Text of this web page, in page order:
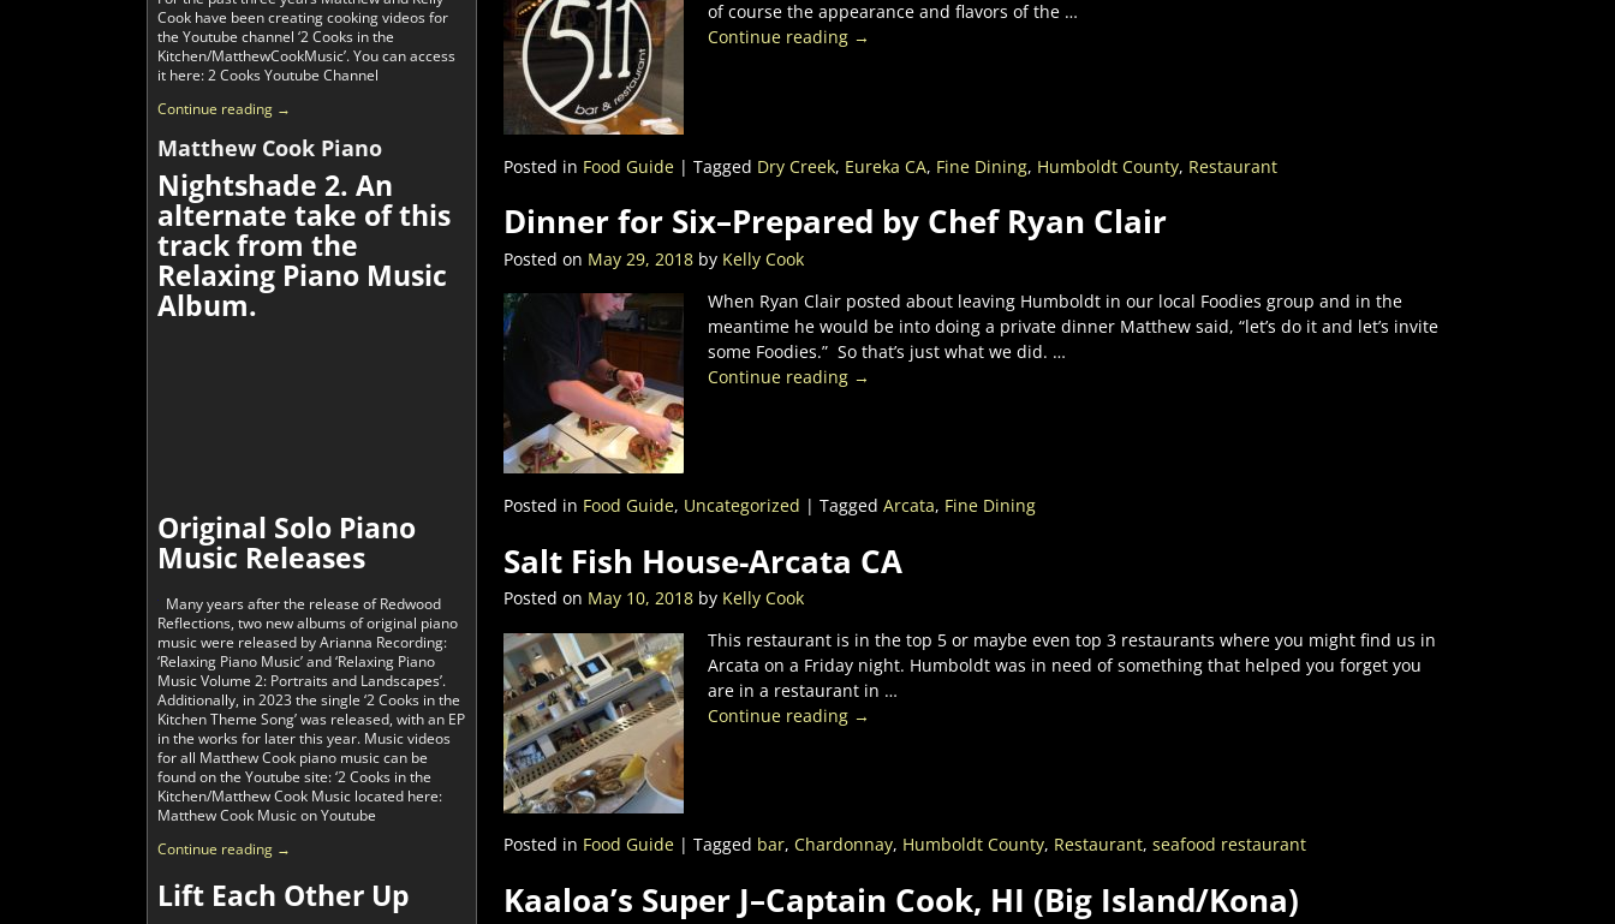
of course the appearance and flavors of the …
Continue reading →
Posted in Food Guide | Tagged Dry Creek, Eureka CA, Fine Dining, Humboldt County, Restaurant
Dinner for Six–Prepared by Chef Ryan Clair
Posted on May 29, 2018 by Kelly Cook
When Ryan Clair posted about leaving Humboldt in our local Foodies group and in the
meantime he would be into doing a private dinner Matthew said, “let’s do it and let’s invite
some Foodies.” So that’s just what we did. …
Continue reading →
Posted in Food Guide, Uncategorized | Tagged Arcata, Fine Dining
Salt Fish House-Arcata CA
Posted on May 10, 2018 by Kelly Cook
This restaurant is in the top 5 or maybe even top 3 restaurants where you might find us in
Arcata on a Friday night. Humboldt was in need of something that helped you forget you
are in a restaurant in …
Continue reading →
Posted in Food Guide | Tagged bar, Chardonnay, Humboldt County, Restaurant, seafood restaurant
Kaaloa’s Super J–Captain Cook, HI (Big Island/Kona)
Cook have been creating cooking videos for
the Youtube channel ‘2 Cooks in the
Kitchen/MatthewCookMusic’. You can access
it here: 2 Cooks Youtube Channel
Continue reading →
Matthew Cook Piano
Nightshade 2. An
alternate take of this
track from the
Relaxing Piano Music
Album.
Original Solo Piano
Music Releases
Many years after the release of Redwood
Reflections, two new albums of original piano
music were released by Arianna Recording:
‘Relaxing Piano Music’ and ‘Relaxing Piano
Music Volume 2: Portraits and Landscapes’.
Additionally, in 2023 the single ‘2 Cooks in the
Kitchen Theme Song’ was released, with an EP
in the works for later this year. Music videos
for all Matthew Cook piano music can be
found on the Youtube site: ‘2 Cooks in the
Kitchen/Matthew Cook Music located here:
Matthew Cook Music on Youtube
Continue reading →
Lift Each Other Up